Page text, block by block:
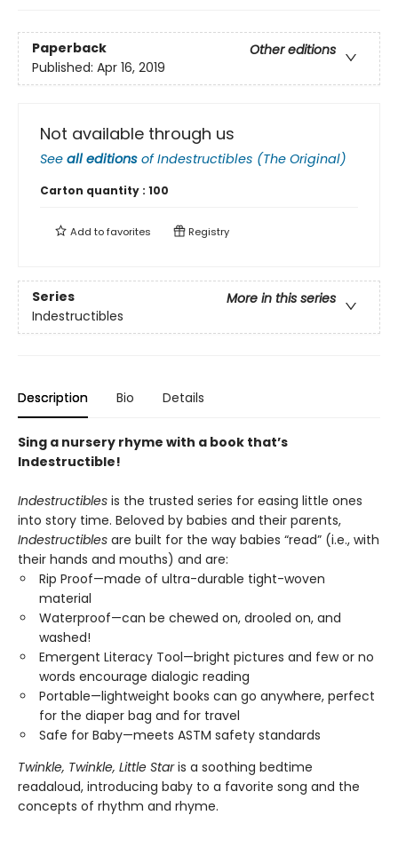
Paperback
Other editions
Published: Apr 16, 2019
Not available through us
See all editions ofIndestructibles (The Original)
Carton quantity : 100
Add tofavorites Registry
Series
More in this series
Indestructibles
Description Bio Details
Sing a nursery rhyme with a book that’s
Indestructible!
Indestructibles is the trusted series for easing little ones
into story time. Beloved by babies and their parents,
Indestructibles are built for the way babies “read” (i.e., with
their hands and mouths) and are:
Rip Proof—made of ultra-durable tight-woven
material
Waterproof—can be chewed on, drooled on, and
washed!
Emergent Literacy Tool—bright pictures and few or no
words encourage dialogic reading
Portable—lightweight books can go anywhere, perfect
for the diaper bag and for travel
Safe for Baby—meets ASTM safety standards
Twinkle, Twinkle, Little Staris a soothing bedtime
readaloud, introducing baby to a favorite song and the
concepts of rhythm and rhyme.